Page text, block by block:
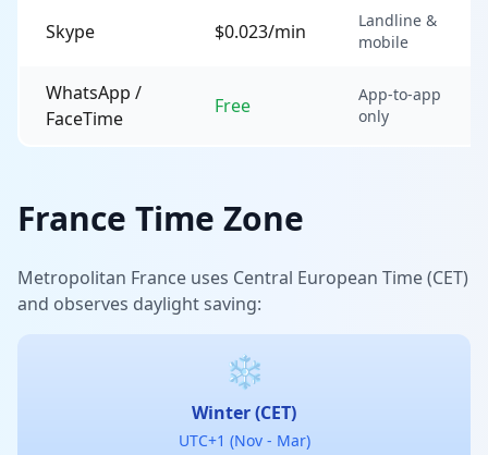
Skype $0.023/min
Landline &
mobile
WhatsApp /
FaceTime
Free
App-to-app
only
France Time Zone
Metropolitan France uses Central European Time (CET)
and observes daylight saving:
❄️
Winter (CET)
UTC+1 (Nov - Mar)